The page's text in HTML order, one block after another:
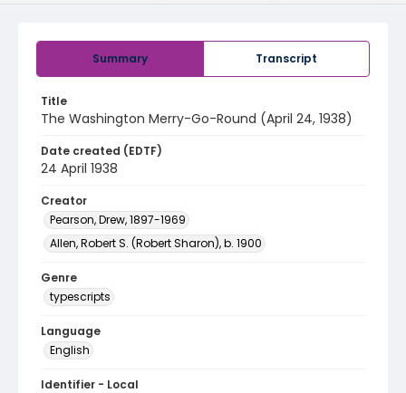
Summary Transcript
Title
The Washington Merry-Go-Round (April 24, 1938)
Date created (EDTF)
24 April 1938
Creator
Pearson, Drew, 1897-1969
Allen, Robert S. (Robert Sharon), b. 1900
Genre
typescripts
Language
English
Identifier - Local